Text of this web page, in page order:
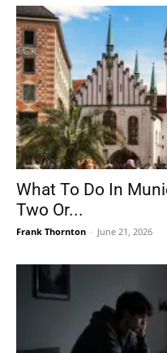
What To Do In
Two Or...
Frank Thornton - June 21, 2026